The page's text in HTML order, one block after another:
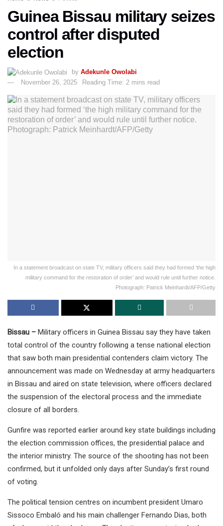
Guinea Bissau military seizes
control after disputed
election
by Adekunle Owolabi
November 26, 2025
Reading Time: 2 mins read
In a statement broadcast on state TV, military officers said they had formed ‘the high
military command for the restoration of order’ and would rule until further notice.
Photograph: Patrick Meinhardt/AFP/Getty
Bissau – Military officers in Guinea Bissau say they have taken
total control of the country following a tense national election
that saw both main presidential contenders claim victory. The
announcement was made on Wednesday at army headquarters
in Bissau and aired on state television, where officers declared
the suspension of the electoral process and the immediate
closure of all borders.
Gunfire was reported earlier around key state buildings including
the election commission offices, the presidential palace and
the interior ministry. The source of the shooting has not been
confirmed, but it unfolded only days after Sunday’s first round
of voting.
The political tension centres on incumbent president Umaro
Sissoco Embaló and his main challenger Fernando Dias, both